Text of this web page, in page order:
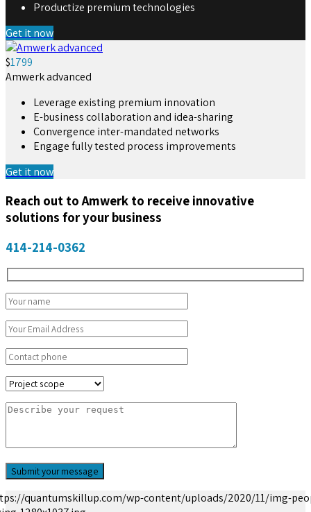
Productize premium technologies
Get it now
$1799
Amwerk advanced
Leverage existing premium innovation
E-business collaboration and idea-sharing
Convergence inter-mandated networks
Engage fully tested process improvements
Get it now
Reach out to Amwerk to receive innovative
solutions for your business
414-214-0362